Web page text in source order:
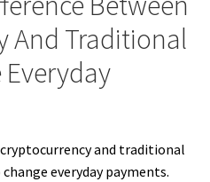
And Traditional
and traditional
everyday payments.